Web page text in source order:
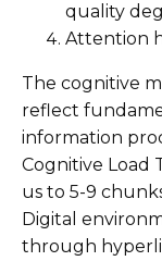
quality
Attention
The cognitive
reflect
information
Cognitive Load
us to 5-9
Digital
through